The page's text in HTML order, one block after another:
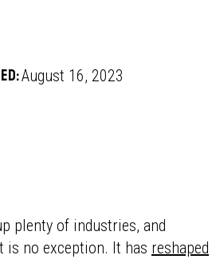
August 16, 2023
plenty of industries, and
is no exception. It has reshaped